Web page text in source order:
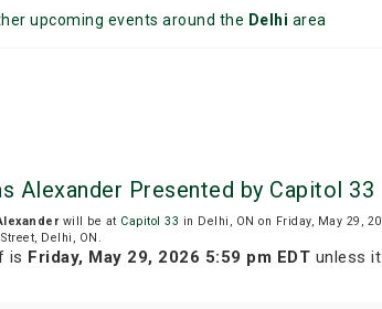
upcoming events around the Delhi area
Alexander Presented by Capitol 33
will be at Capitol 33 in Delhi, ON on Friday, May 29,
Delhi, ON.
is Friday, May 29, 2026 5:59 pm EDT unless